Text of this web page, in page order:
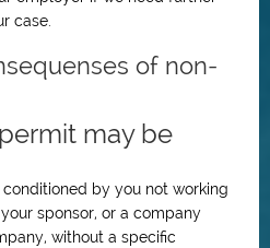
case.
of non-
may be
by you not working
sponsor, or a company
without a specific